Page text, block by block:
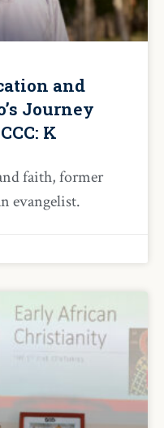
and
Journey
K
faith, former
evangelist.